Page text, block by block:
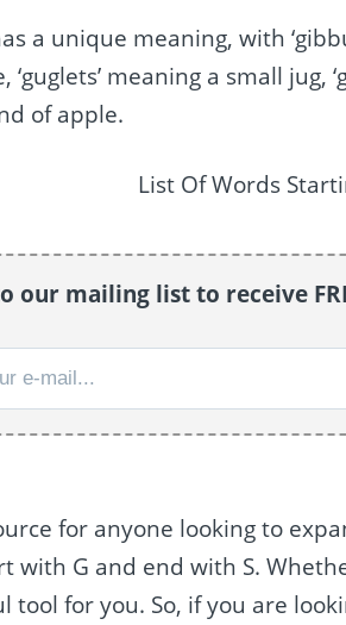
a unique meaning, with
meaning a small jug,
of apple.
our mailing list to receive
for anyone looking to
with G and end with S.
tool for you. So, if you are